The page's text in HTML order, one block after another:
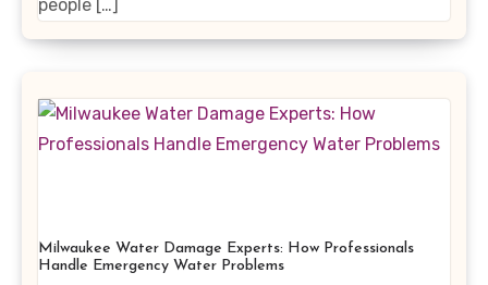
people […]
Milwaukee Water Damage Experts: How Professionals
Handle Emergency Water Problems